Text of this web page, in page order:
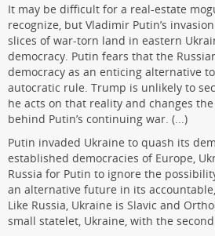
It may be difficult for a real-estate
recognize, but Vladimir Putin’s
slices of war-torn land in eastern
democracy. Putin fears that the
democracy as an enticing alternative
autocratic rule. Trump is unlikely to
he acts on that reality and changes
behind Putin’s continuing war. (...)
Putin invaded Ukraine to quash its
established democracies of Europe,
Russia for Putin to ignore the
an alternative future in its
Like Russia, Ukraine is Slavic and
small statelet, Ukraine, with the